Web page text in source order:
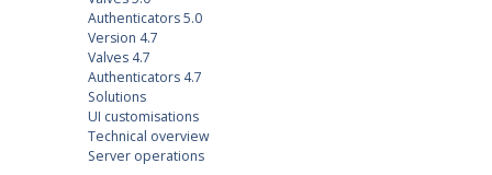
Authenticators 5.0
Version 4.7
Valves 4.7
Authenticators 4.7
Solutions
UI customisations
Technical overview
Server operations